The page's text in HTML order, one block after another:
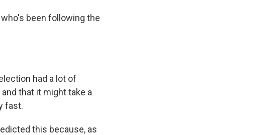
who's been following the
had a lot of
that it might take a
fast.
this because, as